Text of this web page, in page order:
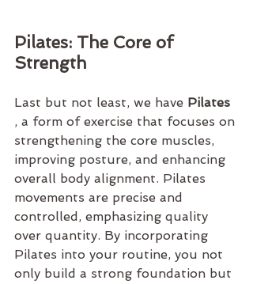
Pilates: The Core of
Strength
Last but not least, we have Pilates
, a form of exercise that focuses on
strengthening the core muscles,
improving posture, and enhancing
overall body alignment. Pilates
movements are precise and
controlled, emphasizing quality
over quantity. By incorporating
Pilates into your routine, you not
only build a strong foundation but